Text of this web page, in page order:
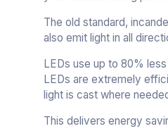
The old standard,
also emit light in all
LEDs use up to 80%
LEDs are extremely
light is cast where
This delivers energy